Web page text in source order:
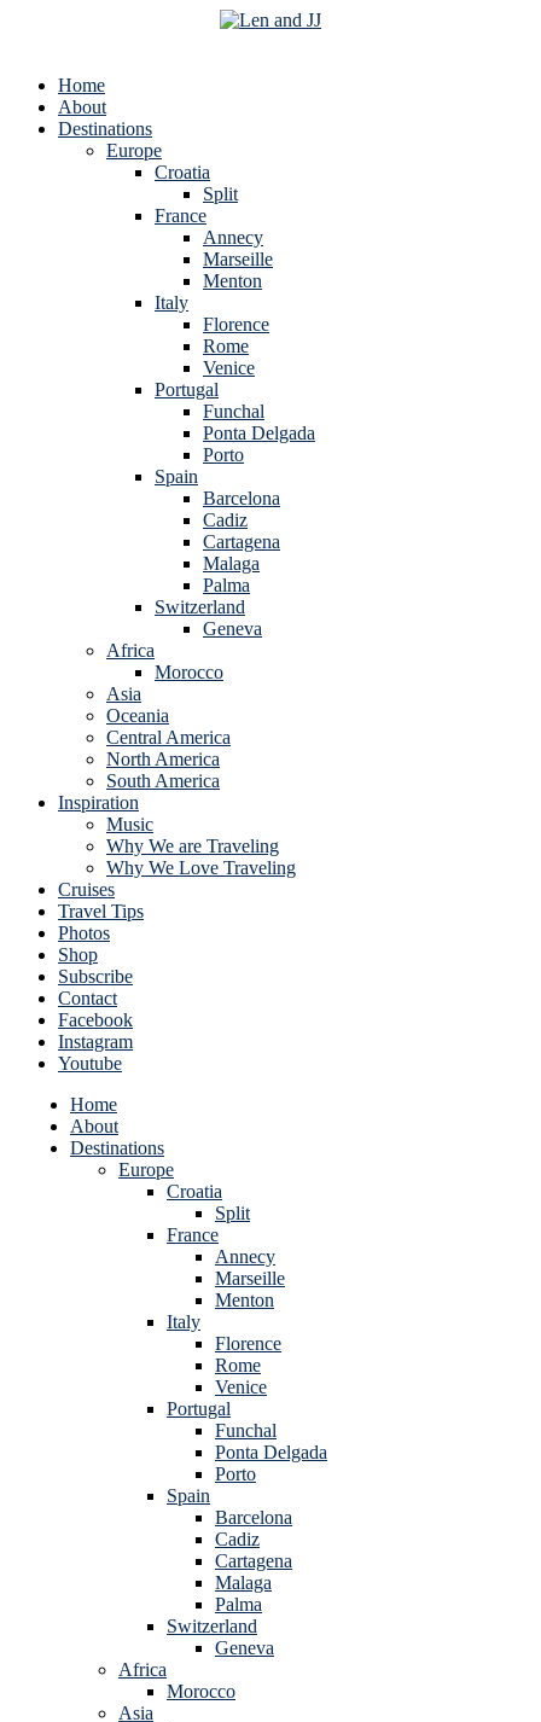
Home
About
Destinations
Europe
Croatia
Split
France
Annecy
Marseille
Menton
Italy
Florence
Rome
Venice
Portugal
Funchal
Ponta Delgada
Porto
Spain
Barcelona
Cadiz
Cartagena
Malaga
Palma
Switzerland
Geneva
Africa
Morocco
Asia
Oceania
Central America
North America
South America
Inspiration
Music
Why We are Traveling
Why We Love Traveling
Cruises
Travel Tips
Photos
Shop
Subscribe
Contact
Facebook
Instagram
Youtube
Home
About
Destinations
Europe
Croatia
Split
France
Annecy
Marseille
Menton
Italy
Florence
Rome
Venice
Portugal
Funchal
Ponta Delgada
Porto
Spain
Barcelona
Cadiz
Cartagena
Malaga
Palma
Switzerland
Geneva
Africa
Morocco
Asia